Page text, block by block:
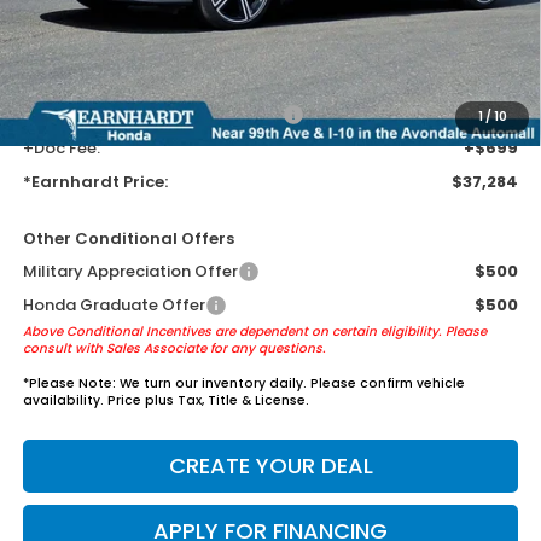
1/10
Earnhardt Protection Package added: Lifetime Guaranteed Window
Tint for maximum heat & UV protection, plus thermo-plastic door-edge
guards to help protect your investment from both wear & tear and the
AZ climate!
+ Earnhardt Protection Package:
+$1,595
+Doc Fee:
+$699
*Earnhardt Price:
$37,284
Other Conditional Offers
Military Appreciation Offer
$500
Honda Graduate Offer
$500
Above Conditional Incentives are dependent on certain eligibility. Please
consult with Sales Associate for any questions.
*Please Note: We turn our inventory daily. Please confirm vehicle
availability. Price plus Tax, Title & License.
CREATE YOUR DEAL
APPLY FOR FINANCING